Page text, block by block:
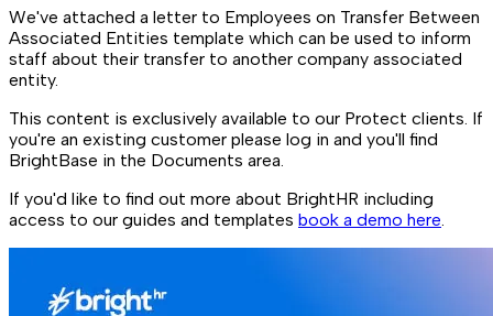
We've attached a letter to Employees on Transfer Between
Associated Entities template which can be used to inform
staff about their transfer to another company associated
entity.
This content is exclusively available to our Protect clients. If
you're an existing customer please log in and you'll find
BrightBase in the Documents area.
If you'd like to find out more about BrightHR including
access to our guides and templates book a demo here